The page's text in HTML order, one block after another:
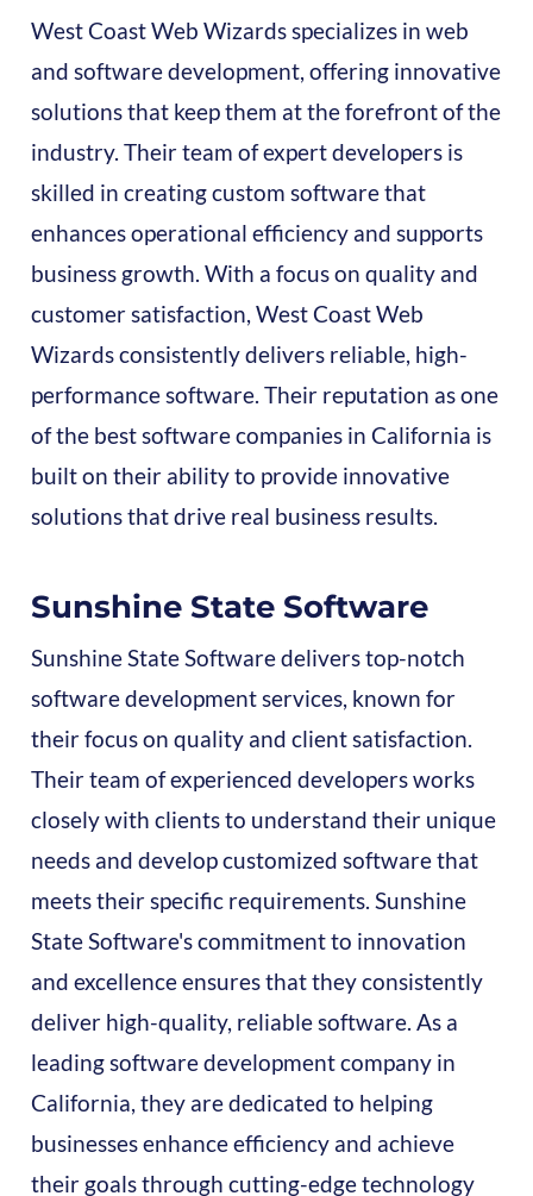
West Coast Web Wizards specializes in web
and software development, offering innovative
solutions that keep them at the forefront of the
industry. Their team of expert developers is
skilled in creating custom software that
enhances operational efficiency and supports
business growth. With a focus on quality and
customer satisfaction, West Coast Web
Wizards consistently delivers reliable, high-
performance software. Their reputation as one
of the best software companies in California is
built on their ability to provide innovative
solutions that drive real business results.
Sunshine State Software
Sunshine State Software delivers top-notch
software development services, known for
their focus on quality and client satisfaction.
Their team of experienced developers works
closely with clients to understand their unique
needs and develop customized software that
meets their specific requirements. Sunshine
State Software's commitment to innovation
and excellence ensures that they consistently
deliver high-quality, reliable software. As a
leading software development company in
California, they are dedicated to helping
businesses enhance efficiency and achieve
their goals through cutting-edge technology